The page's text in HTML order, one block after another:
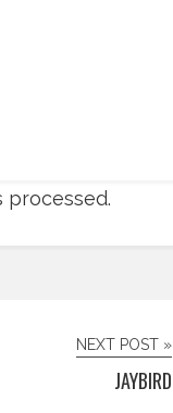
processed.
NEXT POST »
JAYBIRD